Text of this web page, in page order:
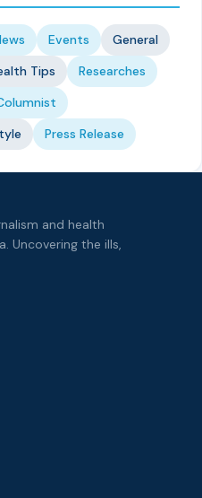
Events
General
Tips
Researches
Press Release
and health
Uncovering the ills,